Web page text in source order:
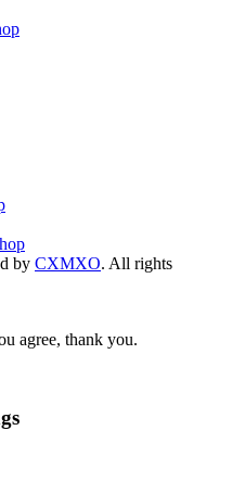
by CXMXO. All rights
agree, thank you.